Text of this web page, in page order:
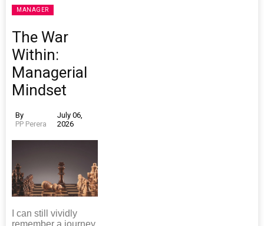
MANAGER
The War
Within:
Managerial
Mindset
By
PP Perera
July 06,
2026
I can still vividly